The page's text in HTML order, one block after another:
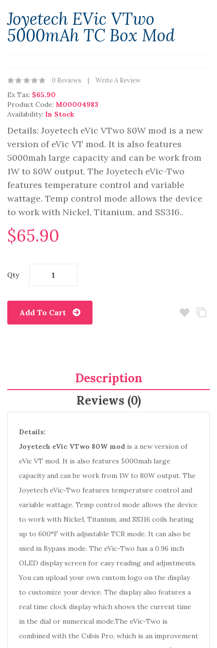
Joyetech EVic VTwo
5000mAh TC Box Mod
0 Reviews Write A Review
Ex Tax: $65.90
Product Code: M00004983
Availability: In Stock
Details: Joyetech eVic VTwo 80W mod is a new
version of eVic VT mod. It is also features
5000mah large capacity and can be work from
1W to 80W output. The Joyetech eVic-Two
features temperature control and variable
wattage. Temp control mode allows the device
to work with Nickel, Titanium, and SS316..
$65.90
Qty
Add To Cart
Description
Reviews (0)
Details:
Joyetech eVic VTwo 80W mod is a new version of
eVic VT mod. It is also features 5000mah large
capacity and can be work from 1W to 80W output. The
Joyetech eVic-Two features temperature control and
variable wattage. Temp control mode allows the device
to work with Nickel, Titanium, and SS316 coils heating
up to 600°F with adjustable TCR mode. It can also be
used in Bypass mode. The eVic-Two has a 0.96 inch
OLED display screen for easy reading and adjustments.
You can upload your own custom logo on the display
to customize your device. The display also features a
real time clock display which shows the current time
in the dial or numerical mode.The eVic-Two is
combined with the Cubis Pro, which is an improvement